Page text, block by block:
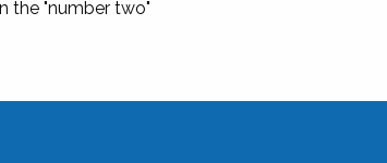
the "number two"